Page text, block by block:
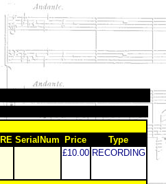
SerialNum Price
Type
£10.00 RECORDING